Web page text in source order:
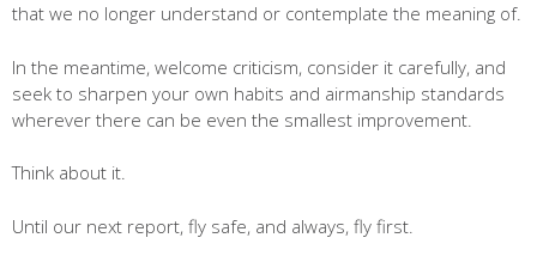
that we no longer understand or contemplate the meaning of.
In the meantime, welcome criticism, consider it carefully, and
seek to sharpen your own habits and airmanship standards
wherever there can be even the smallest improvement.
Think about it.
Until our next report, fly safe, and always, fly first.